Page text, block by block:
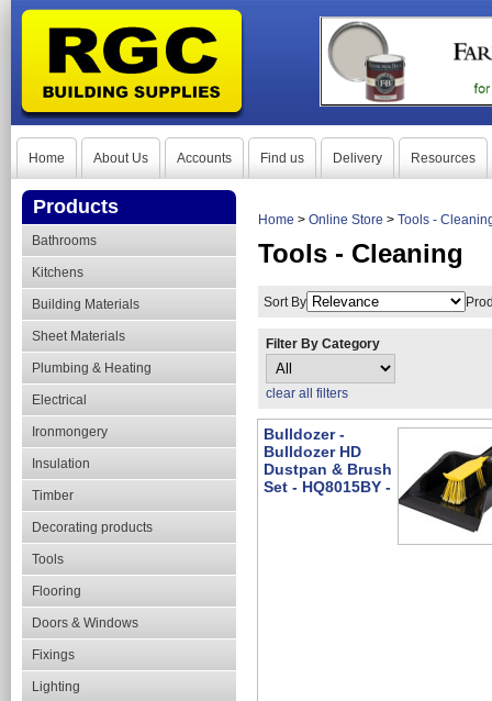
Home About Us Accounts Find us Delivery Resources
Products
Bathrooms
Kitchens
Building Materials
Sheet Materials
Plumbing & Heating
Electrical
Ironmongery
Insulation
Timber
Decorating products
Tools
Flooring
Doors & Windows
Fixings
Lighting
Home > Online Store > Tools -
Tools - Cleaning
Sort By
Filter By Category
clear all filters
Bulldozer -
Bulldozer HD
Dustpan & Brush
Set - HQ8015BY -